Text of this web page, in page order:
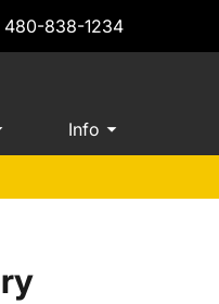
480-838-1234
Info